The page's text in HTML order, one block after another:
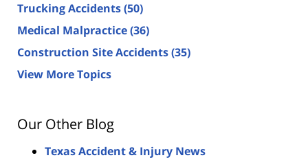
Trucking Accidents(50)
Medical Malpractice(36)
Construction Site Accidents(35)
View More Topics
Our Other Blog
Texas Accident & Injury News